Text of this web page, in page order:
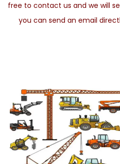
free to contact us and we will
you can send an email